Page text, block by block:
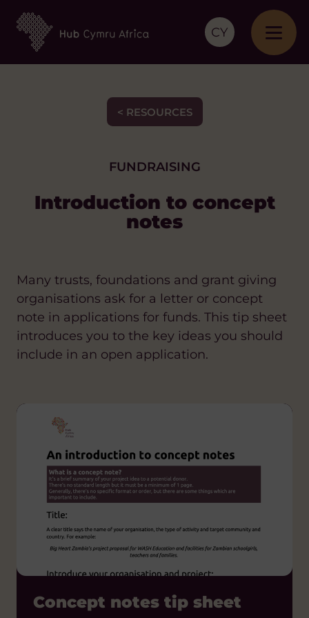
CY
< RESOURCES
FUNDRAISING
Introduction to concept
notes
Many trusts, foundations and grant giving
organisations ask for a letter or concept
note in applications for funds. This tip sheet
introduces you to the key ideas you should
include in an open application.
Concept notes tip sheet